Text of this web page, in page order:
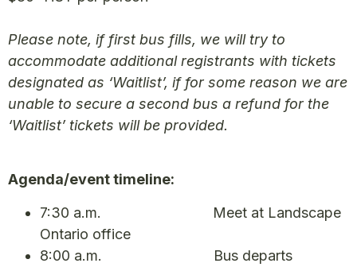
Please note, if first bus fills, we will try to
accommodate additional registrants with tickets
designated as ‘Waitlist’, if for some reason we are
unable to secure a second bus a refund for the
‘Waitlist’ tickets will be provided.
Agenda/event timeline:
7:30 a.m. Meet at Landscape
Ontario office
8:00 a.m. Bus departs